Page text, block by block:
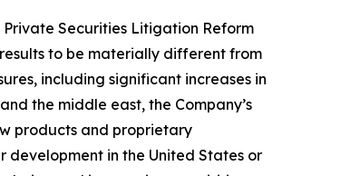
Securities Litigation Reform
to be materially different from
including significant increases in
the middle east, the Company’s
products and proprietary
in the United States or